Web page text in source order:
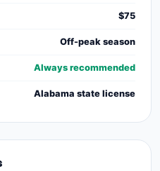
$75
Off-peak season
Always recommended
Alabama state license